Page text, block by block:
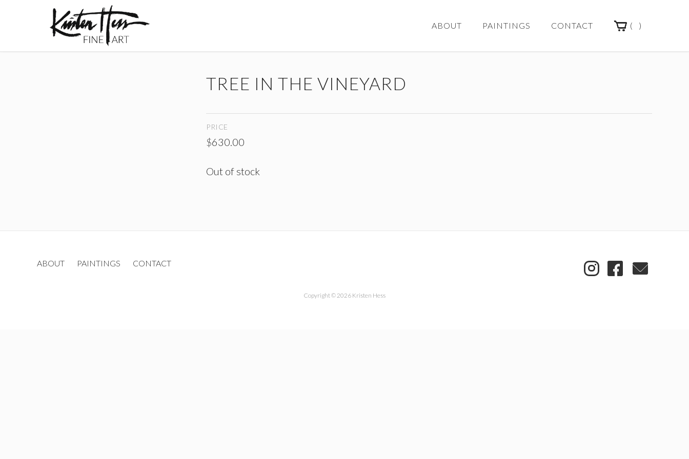
ABOUT PAINTINGS CONTACT ( )
TREE IN THE VINEYARD
PRICE
$630.00
Out of stock
ABOUT PAINTINGS CONTACT
Copyright © 2026 Kristen Hess